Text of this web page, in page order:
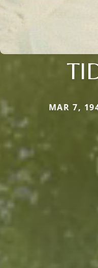
MAR 7,